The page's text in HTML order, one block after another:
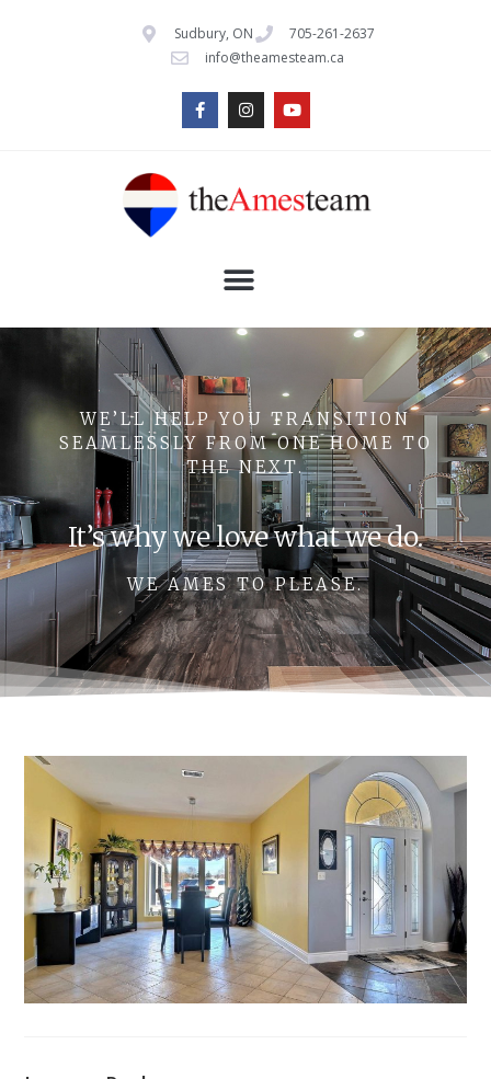
Sudbury, ON
705-261-2637
info@theamesteam.ca
WE’LL HELP YOU TRANSITION
SEAMLESSLY FROM ONE HOME TO
THE NEXT.
It’s why we love what we do.
WE AMES TO PLEASE.